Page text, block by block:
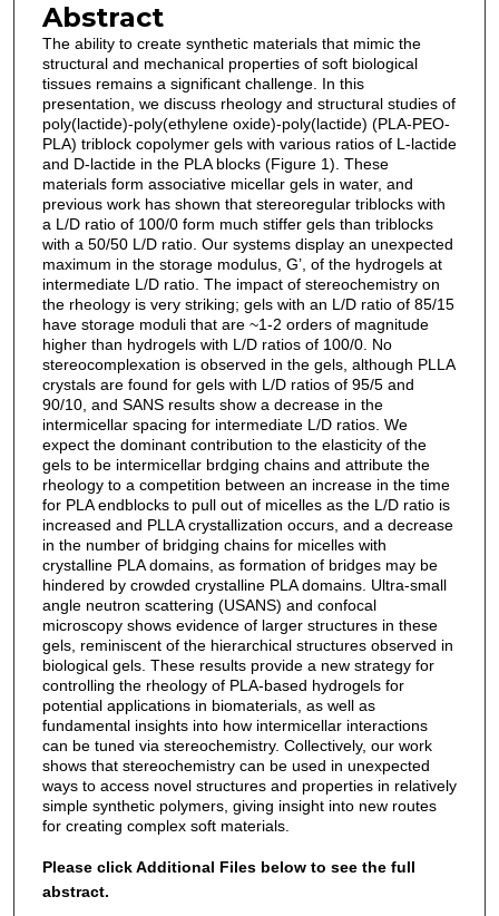
Abstract
The ability to create synthetic materials that mimic the
structural and mechanical properties of soft biological
tissues remains a significant challenge. In this
presentation, we discuss rheology and structural studies of
poly(lactide)-poly(ethylene oxide)-poly(lactide) (PLA-PEO-
PLA) triblock copolymer gels with various ratios of L-lactide
and D-lactide in the PLA blocks (Figure 1). These
materials form associative micellar gels in water, and
previous work has shown that stereoregular triblocks with
a L/D ratio of 100/0 form much stiffer gels than triblocks
with a 50/50 L/D ratio. Our systems display an unexpected
maximum in the storage modulus, G’, of the hydrogels at
intermediate L/D ratio. The impact of stereochemistry on
the rheology is very striking; gels with an L/D ratio of 85/15
have storage moduli that are ~1-2 orders of magnitude
higher than hydrogels with L/D ratios of 100/0. No
stereocomplexation is observed in the gels, although PLLA
crystals are found for gels with L/D ratios of 95/5 and
90/10, and SANS results show a decrease in the
intermicellar spacing for intermediate L/D ratios. We
expect the dominant contribution to the elasticity of the
gels to be intermicellar brdging chains and attribute the
rheology to a competition between an increase in the time
for PLA endblocks to pull out of micelles as the L/D ratio is
increased and PLLA crystallization occurs, and a decrease
in the number of bridging chains for micelles with
crystalline PLA domains, as formation of bridges may be
hindered by crowded crystalline PLA domains. Ultra-small
angle neutron scattering (USANS) and confocal
microscopy shows evidence of larger structures in these
gels, reminiscent of the hierarchical structures observed in
biological gels. These results provide a new strategy for
controlling the rheology of PLA-based hydrogels for
potential applications in biomaterials, as well as
fundamental insights into how intermicellar interactions
can be tuned via stereochemistry. Collectively, our work
shows that stereochemistry can be used in unexpected
ways to access novel structures and properties in relatively
simple synthetic polymers, giving insight into new routes
for creating complex soft materials.
Please click Additional Files below to see the full
abstract.